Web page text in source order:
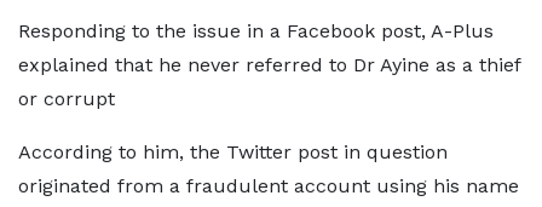
Responding to the issue in a Facebook post, A-Plus
explained that he never referred to Dr Ayine as a thief
or corrupt
According to him, the Twitter post in question
originated from a fraudulent account using his name